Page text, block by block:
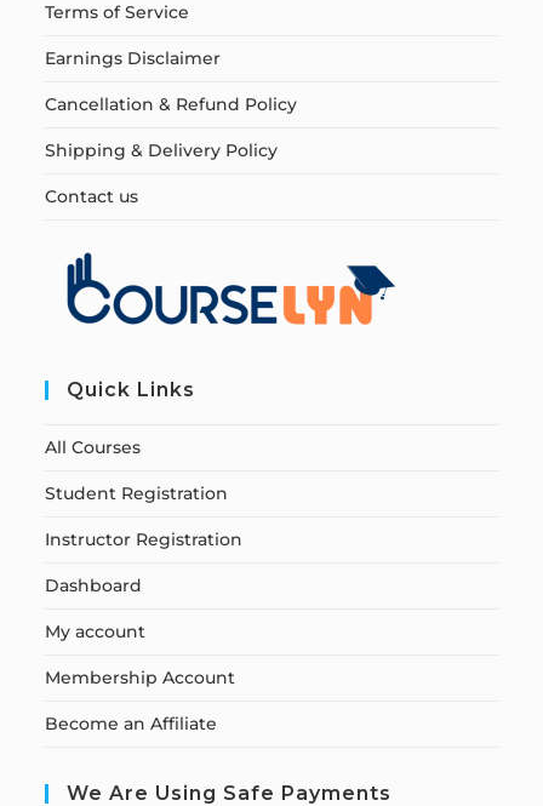
Terms of Service
Earnings Disclaimer
Cancellation & Refund Policy
Shipping & Delivery Policy
Contact us
Quick Links
All Courses
Student Registration
Instructor Registration
Dashboard
My account
Membership Account
Become an Affiliate
We Are Using Safe Payments